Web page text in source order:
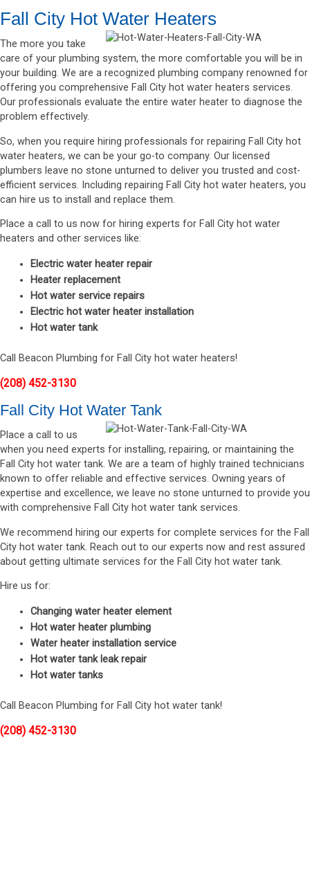
Fall City Hot Water Heaters
The more you take
care of your plumbing system, the more comfortable you will be in
your building. We are a recognized plumbing company renowned for
offering you comprehensive Fall City hot water heaters services.
Our professionals evaluate the entire water heater to diagnose the
problem effectively.
So, when you require hiring professionals for repairing Fall City hot
water heaters, we can be your go-to company. Our licensed
plumbers leave no stone unturned to deliver you trusted and cost-
efficient services. Including repairing Fall City hot water heaters, you
can hire us to install and replace them.
Place a call to us now for hiring experts for Fall City hot water
heaters and other services like:
Electric water heater repair
Heater replacement
Hot water service repairs
Electric hot water heater installation
Hot water tank
Call Beacon Plumbing for Fall City hot water heaters!
(208) 452-3130
Fall City Hot Water Tank
Place a call to us
when you need experts for installing, repairing, or maintaining the
Fall City hot water tank. We are a team of highly trained technicians
known to offer reliable and effective services. Owning years of
expertise and excellence, we leave no stone unturned to provide you
with comprehensive Fall City hot water tank services.
We recommend hiring our experts for complete services for the Fall
City hot water tank. Reach out to our experts now and rest assured
about getting ultimate services for the Fall City hot water tank.
Hire us for:
Changing water heater element
Hot water heater plumbing
Water heater installation service
Hot water tank leak repair
Hot water tanks
Call Beacon Plumbing for Fall City hot water tank!
(208) 452-3130